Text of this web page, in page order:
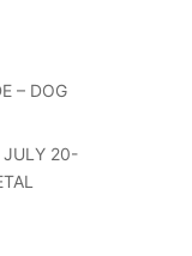
– DOG
JULY 20-